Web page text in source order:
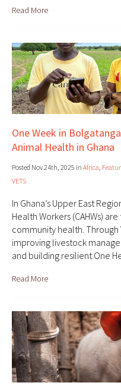
Read More
One Week in
Animal Health in Ghana
Posted Nov 24th, 2025 in Africa,
VETS
In Ghana’s Upper East
Health Workers (CAHWs)
community health. Through
improving livestock
and building resilient One
Read More